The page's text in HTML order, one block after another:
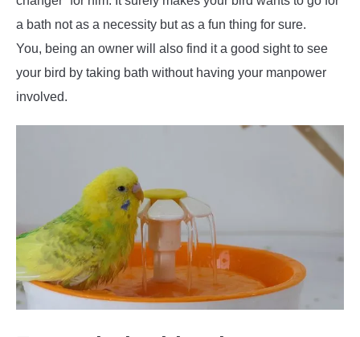
a bath not as a necessity but as a fun thing for sure.
You, being an owner will also find it a good sight to see
your bird by taking bath without having your manpower
involved.